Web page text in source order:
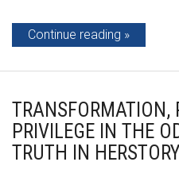
Continue reading
TRANSFORMATION,
PRIVILEGE IN THE
TRUTH IN HERSTORY